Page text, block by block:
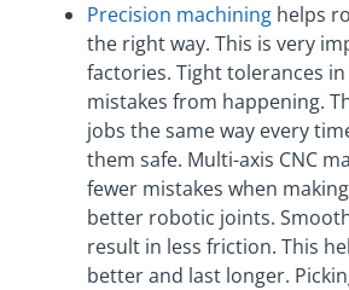
Precision machining helps
the right way. This is very
factories. Tight tolerances
mistakes from happening.
jobs the same way every
them safe. Multi-axis CNC
fewer mistakes when
better robotic joints.
result in less friction. This
better and last longer.